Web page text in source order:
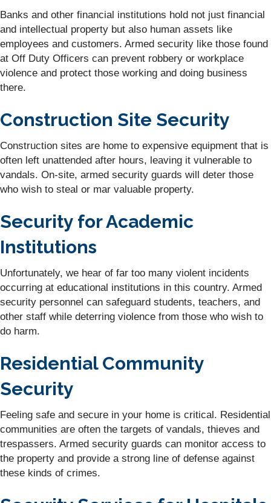
Banks and other financial institutions hold not just financial
and intellectual property but also human assets like
employees and customers. Armed security like those found
at Off Duty Officers can prevent robbery or workplace
violence and protect those working and doing business
there.
Construction Site Security
Construction sites are home to expensive equipment that is
often left unattended after hours, leaving it vulnerable to
vandals. On-site, armed security guards will deter those
who wish to steal or mar valuable property.
Security for Academic
Institutions
Unfortunately, we hear of far too many violent incidents
occurring at educational institutions in this country. Armed
security personnel can safeguard students, teachers, and
other staff while deterring violence from those who wish to
do harm.
Residential Community
Security
Feeling safe and secure in your home is critical. Residential
communities are often the targets of vandals, thieves and
trespassers. Armed security guards can monitor access to
the property and provide a strong line of defense against
these kinds of crimes.